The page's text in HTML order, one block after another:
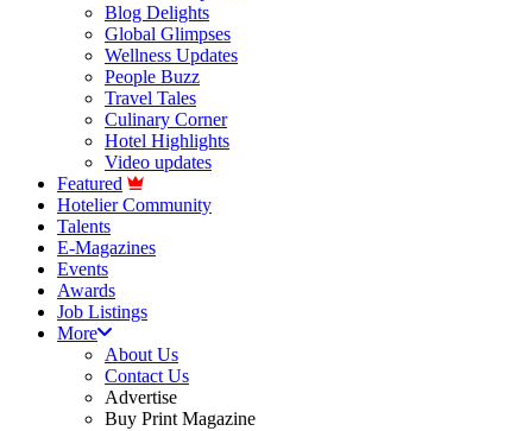
Blog Delights
Global Glimpses
Wellness Updates
People Buzz
Travel Tales
Culinary Corner
Hotel Highlights
Video updates
Featured
Hotelier Community
Talents
E-Magazines
Events
Awards
Job Listings
More
About Us
Contact Us
Advertise
Buy Print Magazine